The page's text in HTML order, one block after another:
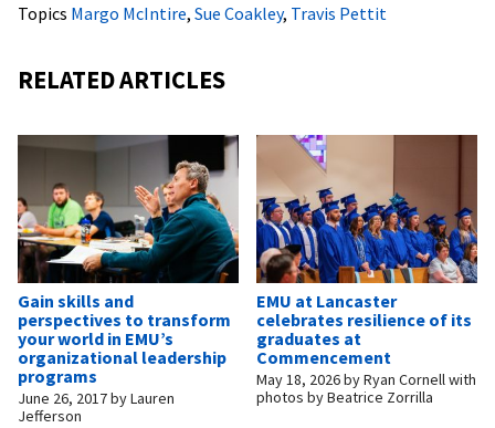
Topics Margo McIntire, Sue Coakley, Travis Pettit
RELATED ARTICLES
Gain skills and
perspectives to transform
your world in EMU’s
organizational leadership
programs
June 26, 2017byLauren
Jefferson
EMU at Lancaster
celebrates resilience of its
graduates at
Commencement
May 18, 2026byRyan Cornell with
photos by Beatrice Zorrilla